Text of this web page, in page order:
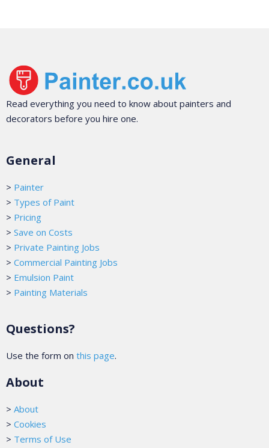
Read everything you need to know about painters and
decorators before you hire one.
General
> Painter
> Types of Paint
> Pricing
> Save on Costs
> Private Painting Jobs
> Commercial Painting Jobs
> Emulsion Paint
> Painting Materials
Questions?
Use the form on this page.
About
> About
> Cookies
> Terms of Use